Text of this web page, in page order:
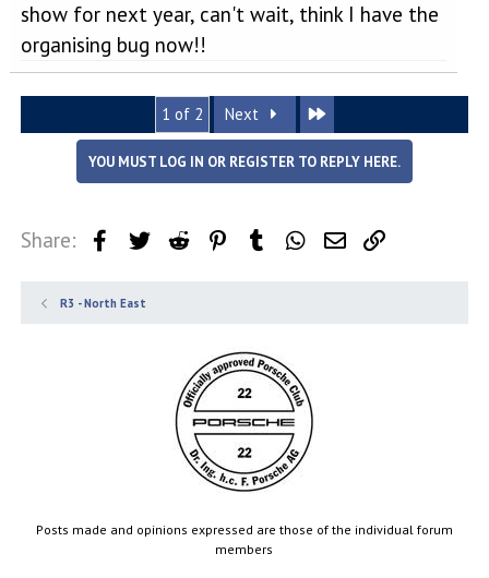
show for next year, can't wait, think I have the
organising bug now!!
1 of 2 Next
YOU MUST LOG IN OR REGISTER TO REPLY HERE.
Share: FacebookTwitter Reddit PinterestTumblr WhatsApp
Email
R3 - North East
Posts made and opinions expressed are those of the individual forum
members